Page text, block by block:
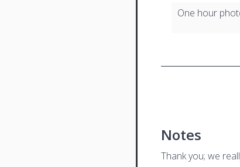
One hour
Notes
Thank you; we